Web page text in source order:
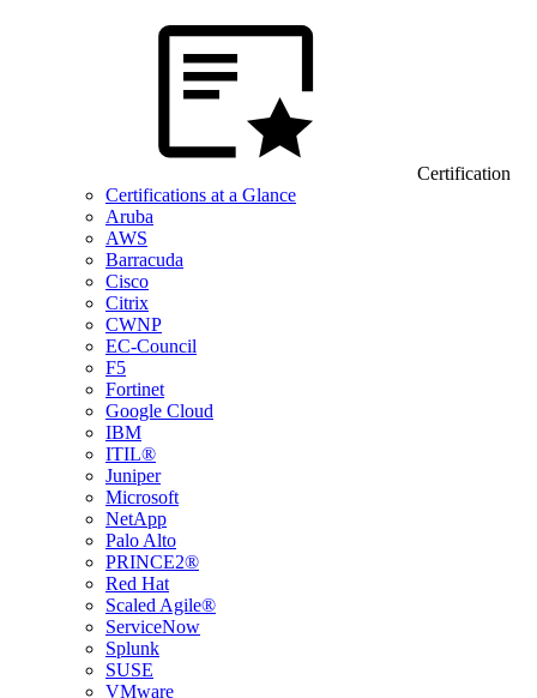
Certification
Certifications at a Glance
Aruba
AWS
Barracuda
Cisco
Citrix
CWNP
EC-Council
F5
Fortinet
Google Cloud
IBM
ITIL®
Juniper
Microsoft
NetApp
Palo Alto
PRINCE2®
Red Hat
Scaled Agile®
ServiceNow
Splunk
SUSE
VMware